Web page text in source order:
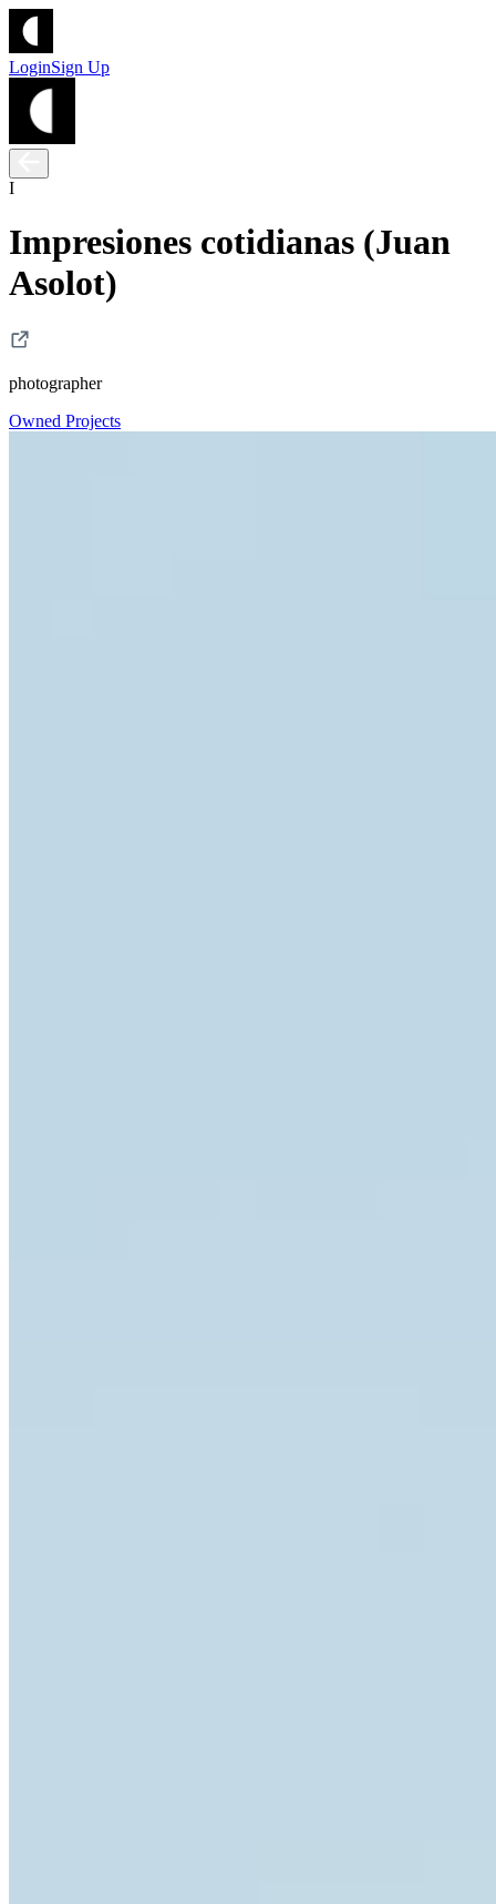
LoginSign Up
I
Impresiones cotidianas (Juan
Asolot)
photographer
Owned Projects